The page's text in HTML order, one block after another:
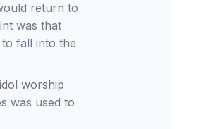
return to
was that
fall into the
worship
was used to